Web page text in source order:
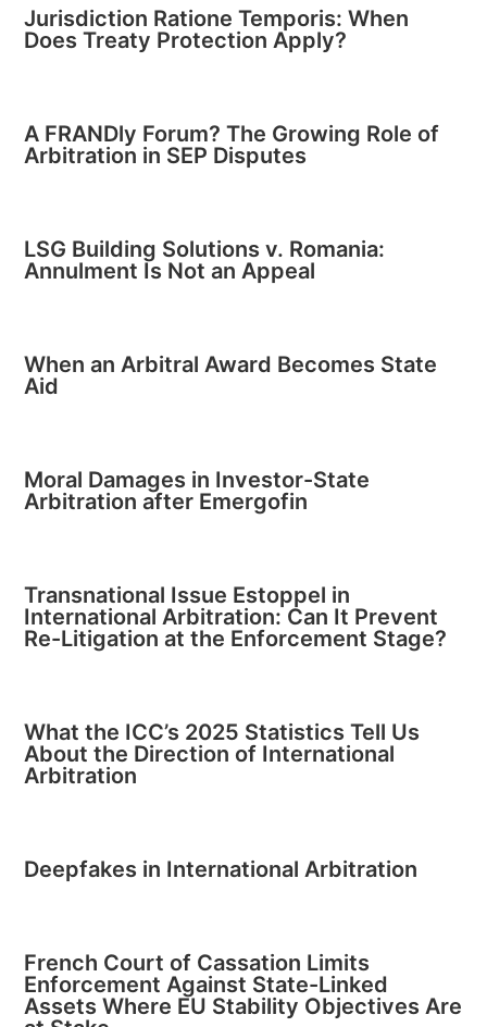
Jurisdiction Ratione Temporis: When
Does Treaty Protection Apply?
A FRANDly Forum? The Growing Role of
Arbitration in SEP Disputes
LSG Building Solutions v. Romania:
Annulment Is Not an Appeal
When an Arbitral Award Becomes State
Aid
Moral Damages in Investor-State
Arbitration after Emergofin
Transnational Issue Estoppel in
International Arbitration: Can It Prevent
Re-Litigation at the Enforcement Stage?
What the ICC’s 2025 Statistics Tell Us
About the Direction of International
Arbitration
Deepfakes in International Arbitration
French Court of Cassation Limits
Enforcement Against State-Linked
Assets Where EU Stability Objectives Are